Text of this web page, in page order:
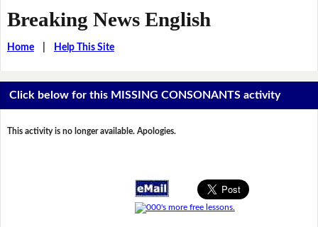
Breaking News English
Home| Help This Site
Click below for this MISSING CONSONANTS activity
This activity is no longer available. Apologies.